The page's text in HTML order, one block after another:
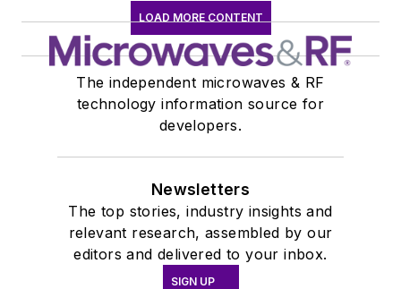
LOAD MORE CONTENT
The independent microwaves & RF
technology information source for
developers.
Newsletters
The top stories, industry insights and
relevant research, assembled by our
editors and delivered to your inbox.
SIGN UP